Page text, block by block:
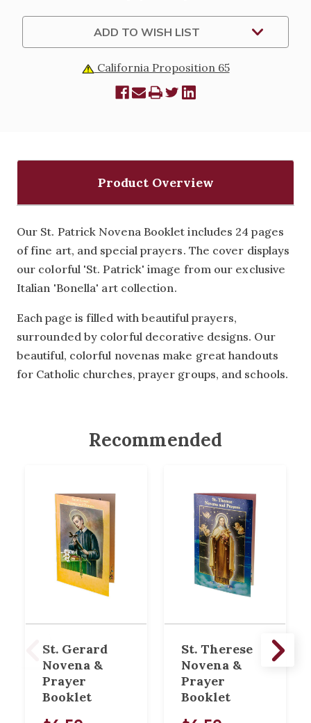
ADD TO WISH LIST
California Proposition 65
Product Overview
Our St. Patrick Novena Booklet includes 24 pages
of fine art, and special prayers. The cover displays
our colorful 'St. Patrick' image from our exclusive
Italian 'Bonella' art collection.
Each page is filled with beautiful prayers,
surrounded by colorful decorative designs. Our
beautiful, colorful novenas make great handouts
for Catholic churches, prayer groups, and schools.
Recommended
St. Gerard
Novena &
Prayer
Booklet
St. Therese
Novena &
Prayer
Booklet